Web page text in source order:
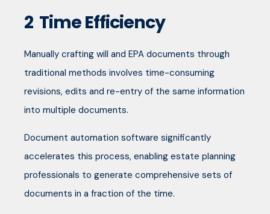
2 Time Efficiency
Manually crafting will and EPA documents through
traditional methods involves time-consuming
revisions, edits and re-entry of the same information
into multiple documents.
Document automation software significantly
accelerates this process, enabling estate planning
professionals to generate comprehensive sets of
documents in a fraction of the time.